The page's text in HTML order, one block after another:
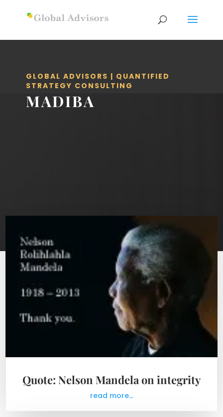
GLOBAL ADVISORS | QUANTIFIED
STRATEGY CONSULTING
MADIBA
Quote: Nelson Mandela on integrity
read more...